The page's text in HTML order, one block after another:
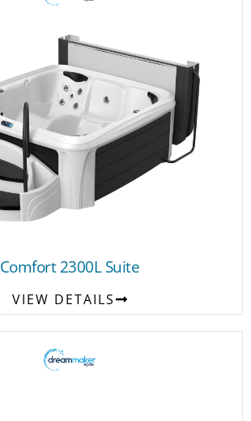
Comfort 2300L Suite
VIEW DETAILS